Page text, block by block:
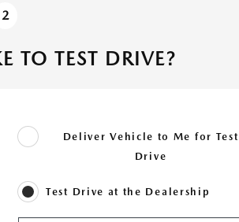
2
TO TEST DRIVE?
Deliver Vehicle to Me for Test
Drive
Test Drive at the Dealership